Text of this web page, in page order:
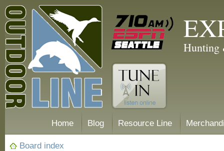
Hunting
Home Blog Resource Line
Board index